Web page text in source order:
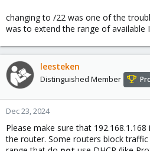
changing to /22 was one of the
was to extend the range of available
leesteken
Distinguished Member
Dec 23, 2024
Please make sure that
the router. Some routers block